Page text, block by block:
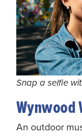
Snap a selfie
Wynwood
An outdoor